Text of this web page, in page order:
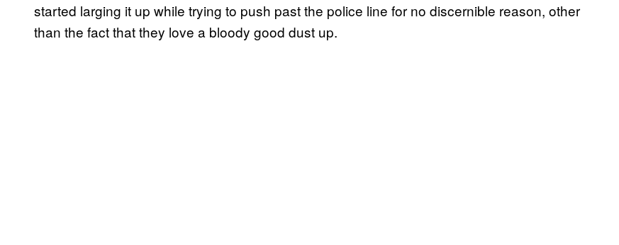
started larging it up while trying to push past the police line for no discernible reason, other
than the fact that they love a bloody good dust up.